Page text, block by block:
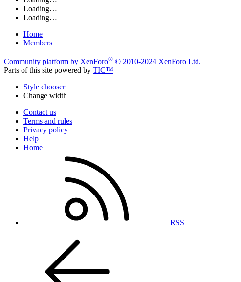
Loading…
Loading…
Home
Members
Community platform by XenForo® © 2010-2024 XenForo Ltd.
Parts of this site powered by TIC™
Style chooser
Change width
Contact us
Terms and rules
Privacy policy
Help
Home
RSS